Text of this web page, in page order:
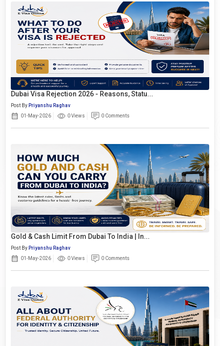
Dubai Visa Rejection 2026 - Reasons, Statu...
Post By Priyanshu Raghav
01-May-2026
0 Views 0 Comments
Gold & Cash Limit From Dubai To India | In...
Post By Priyanshu Raghav
01-May-2026
0 Views 0 Comments